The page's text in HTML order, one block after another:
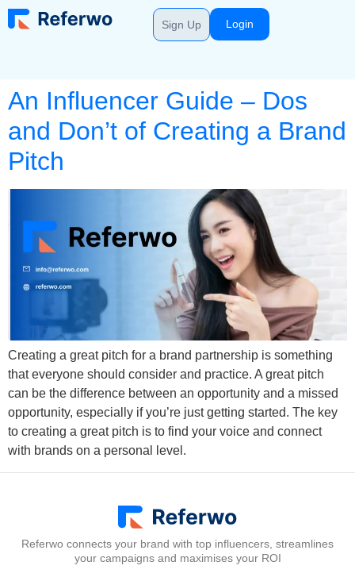
Sign Up Login
An Influencer Guide – Dos
and Don’t of Creating a Brand
Pitch
Creating a great pitch for a brand partnership is something
that everyone should consider and practice. A great pitch
can be the difference between an opportunity and a missed
opportunity, especially if you’re just getting started. The key
to creating a great pitch is to find your voice and connect
with brands on a personal level.
Referwo connects your brand with top influencers, streamlines
your campaigns and maximises your ROI